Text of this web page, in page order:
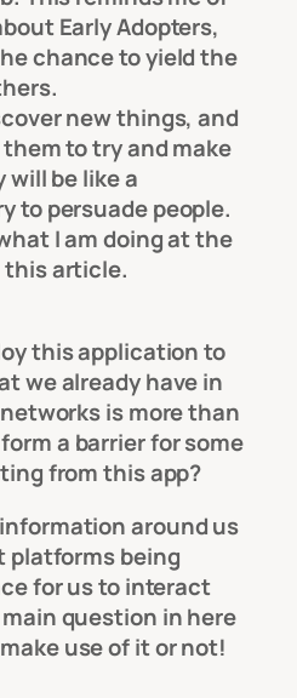
Early Adopters,
chance to yield the
new things, and
to try and make
be like a
to persuade people.
I am doing at the
this article.
this application to
we already have in
is more than
a barrier for some
from this app?
around us
platforms being
for us to interact
question in here
use of it or not!